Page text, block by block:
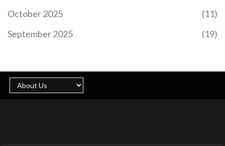
October 2025
(11)
September 2025
(19)